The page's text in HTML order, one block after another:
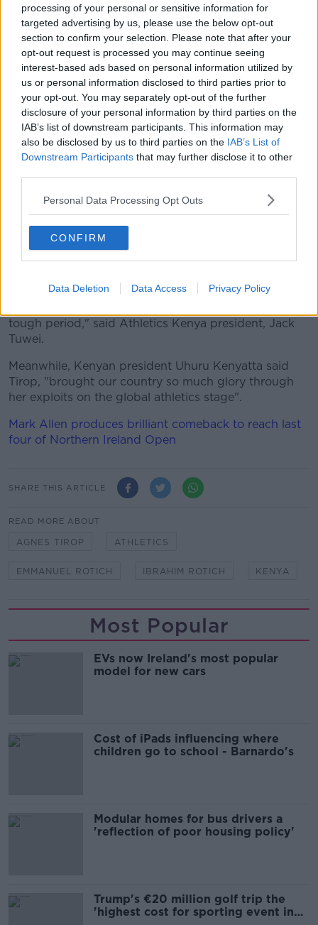
processing of your personal or sensitive information for
targeted advertising by us, please use the below opt-out
section to confirm your selection. Please note that after your
opt-out request is processed you may continue seeing
interest-based ads based on personal information utilized by
us or personal information disclosed to third parties prior to
your opt-out. You may separately opt-out of the further
disclosure of your personal information by third parties on the
IAB’s list of downstream participants. This information may
also be disclosed by us to third parties on the IAB’s List of
Downstream Participants that may further disclose it to other
Personal Data Processing Opt Outs
CONFIRM
Data Deletion Data Access Privacy Policy
Meanwhile, Tirop's younger sister told reporters that
their had been trouble between the athlete and
Rotich shortly before her death.
Everlyne Chepng'etichspoke with Rotich on Tuesday
morning after Tirop failed to come out of her house
on Monday. Chepng'etich said she heard a
commotion in the master bedroom on Monday, but
was sent to the shops by Rotich who later told her
Tirop had departed for Nairobi.
Rotich will be detained as detectives build their case
The first two legs of the upcoming Athletics Kenya
Cross Country Championships have been postponed
following Tirop's death.
plan to visit her parents to stand with them and
tough period," said Athletics Kenya president, Jack
Tuwei.
Meanwhile, Kenyan president Uhuru Kenyatta said
Tirop, "brought our country so much glory through
her exploits on the global athletics stage".
Mark Allen produces brilliant comeback to reach last
four of Northern Ireland Open
SHARE THIS ARTICLE
READ MORE ABOUT
AGNES TIROP ATHLETICS
EMMANUEL ROTICH IBRAHIM ROTICH KENYA
Most Popular
EVs now Ireland's most popular
model for new cars
Cost of iPads influencing where
children go to school - Barnardo's
Modular homes for bus drivers a
'reflection of poor housing policy'
Trump's €20 million golf trip the
'highest cost for sporting event in